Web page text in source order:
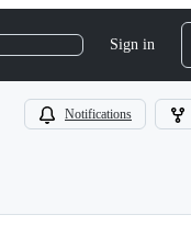
Sign in
Notifications